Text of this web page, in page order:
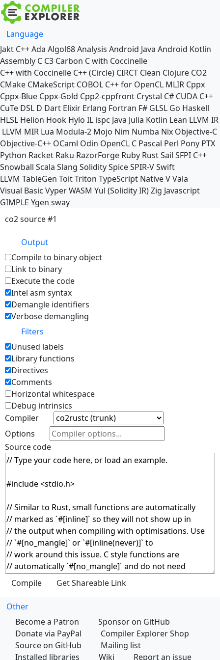
Language
Jakt C++Ada Algol68Analysis Android Java Android Kotlin
Assembly C C3 Carbon C with Coccinelle
C++ with Coccinelle C++ (Circle) CIRCT Clean Clojure CO2
CMake CMakeScript COBOL C++ for OpenCL MLIR Cppx
Cppx-Blue Cppx-Gold Cpp2-cppfront Crystal C# CUDA C++
CuTe DSL D Dart Elixir Erlang Fortran F# GLSL Go Haskell
HLSL Helion Hook Hylo IL ispc Java Julia Kotlin Lean LLVM IR
LLVM MIR Lua Modula-2 Mojo Nim Numba Nix Objective-C
Objective-C++ OCaml Odin OpenCL C Pascal Perl Pony PTX
Python Racket Raku RazorForge Ruby RustSail SFPI C++
Snowball Scala Slang SoliditySpiceSPIR-VSwift
LLVM TableGen ToitTriton TypeScript NativeVVala
Visual Basic VyperWASM Yul (Solidity IR)Zig Javascript
GIMPLE Ygen sway
co2 source #1
Output
Compile to binary object
Link to binary
Execute the code
Intel asm syntax
Demangle identifiers
Verbose demangling
Filters
Unused labels
Library functions
Directives
Comments
Horizontal whitespace
Debug intrinsics
Compiler
Options
Source code
Other
Become a Patron
Sponsor on GitHub
Donate via PayPal
Compiler Explorer Shop
Source on GitHub
Mailing list
Installed libraries
Wiki Report an issue